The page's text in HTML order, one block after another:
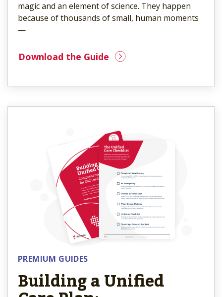
magic and an element of science. They happen
because of thousands of small, human moments
—
Download the Guide
PREMIUM GUIDES
Building a Unified